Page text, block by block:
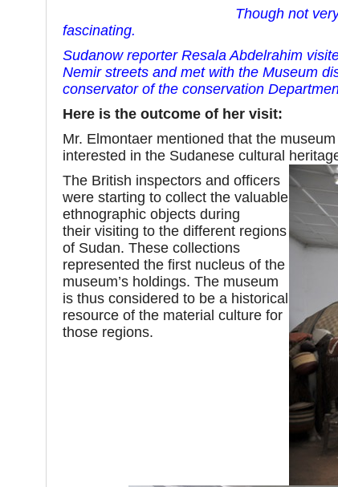
Though not
fascinating.
Sudanow reporter Resala Abdelrahim
Nemir streets and met with the Museum
conservator of the conservation
Here is the outcome of her visit:
Mr. Elmontaer mentioned that the
interested in the Sudanese cultural
The British inspectors and officers
were starting to collect the valuable
ethnographic objects during
their visiting to the different regions
of Sudan. These collections
represented the first nucleus of the
museum’s holdings. The museum
is thus considered to be a historical
resource of the material culture for
those regions.